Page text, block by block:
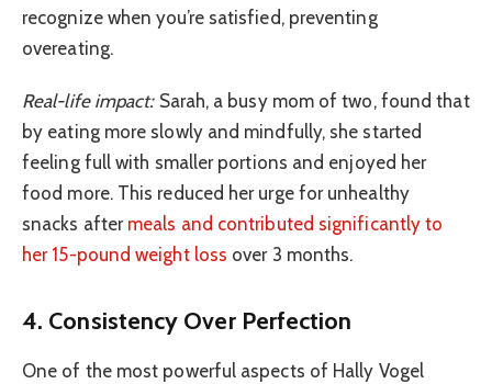
recognize when you’re satisfied, preventing
overeating.
Real-life impact:Sarah, a busy mom of two, found that
by eating more slowly and mindfully, she started
feeling full with smaller portions and enjoyed her
food more. This reduced her urge for unhealthy
snacks after meals and contributed significantly to
her 15-pound weight loss over 3 months.
4. Consistency Over Perfection
One of the most powerful aspects of Hally Vogel